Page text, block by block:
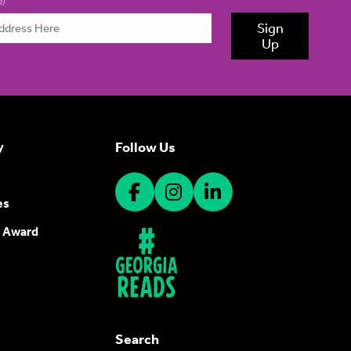
Sign
Up
Follow Us
Search